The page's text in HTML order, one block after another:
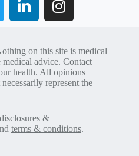
on this site is medical
medical advice. Contact
health. All opinions
represent the
disclosures &
terms & conditions.